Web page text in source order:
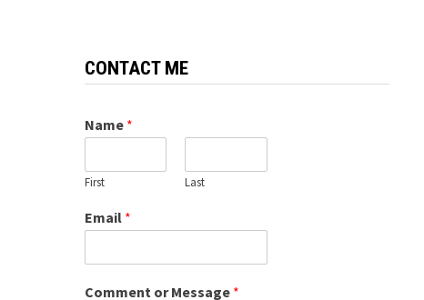
CONTACT ME
Name *
First Last
Email *
Comment or Message *